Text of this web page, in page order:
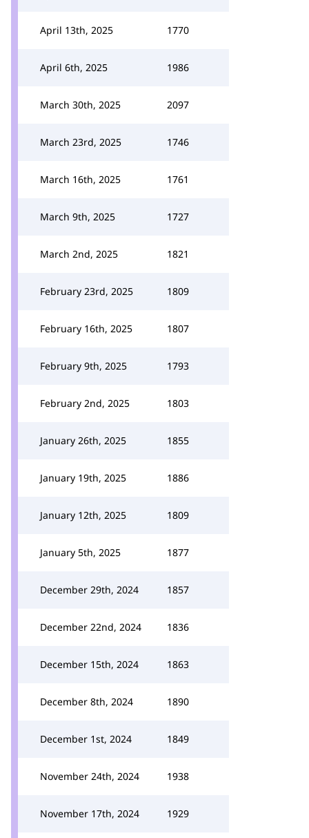
April 13th, 2025 1770
April 6th, 2025 1986
March 30th, 2025 2097
March 23rd, 2025 1746
March 16th, 2025 1761
March 9th, 2025 1727
March 2nd, 2025 1821
February 23rd, 2025 1809
February 16th, 2025 1807
February 9th, 2025 1793
February 2nd, 2025 1803
January 26th, 2025 1855
January 19th, 2025 1886
January 12th, 2025 1809
January 5th, 2025 1877
December 29th, 2024 1857
December 22nd, 2024 1836
December 15th, 2024 1863
December 8th, 2024 1890
December 1st, 2024 1849
November 24th, 2024 1938
November 17th, 2024 1929